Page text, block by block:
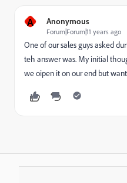
A Anonymous
Forum|Forum|11 years ago
One of our sales guys asked
teh answer was. My initial
we oipen it on our end but